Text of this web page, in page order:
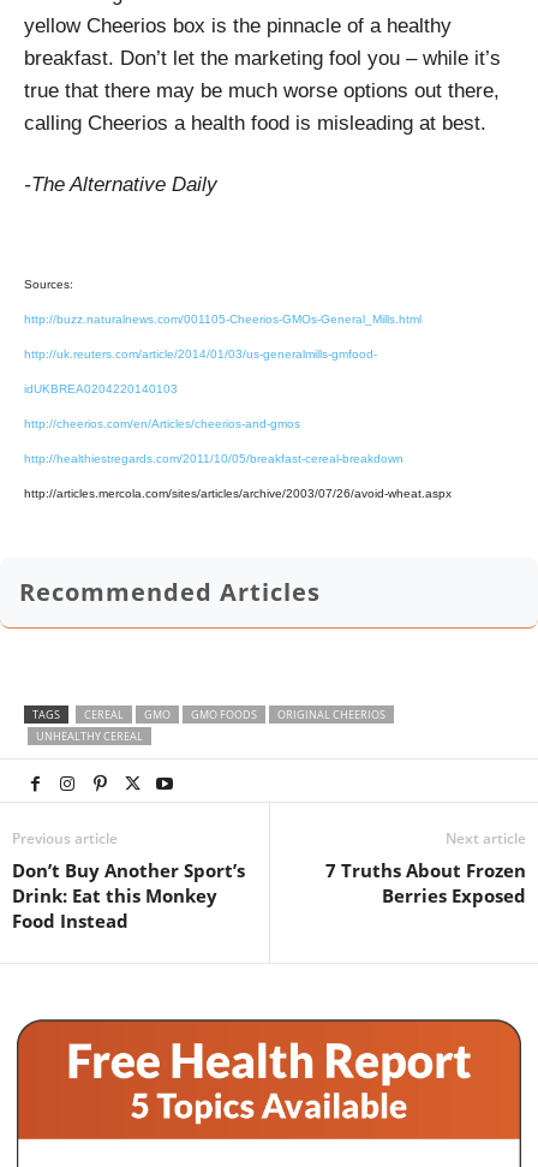
yellow Cheerios box is the pinnacle of a healthy
breakfast. Don’t let the marketing fool you – while it’s
true that there may be much worse options out there,
calling Cheerios a health food is misleading at best.
-The Alternative Daily
Sources:
http://buzz.naturalnews.com/001105-Cheerios-GMOs-General_Mills.html
http://uk.reuters.com/article/2014/01/03/us-generalmills-gmfood-
idUKBREA0204220140103
http://cheerios.com/en/Articles/cheerios-and-gmos
http://healthiestregards.com/2011/10/05/breakfast-cereal-breakdown
http://articles.mercola.com/sites/articles/archive/2003/07/26/avoid-wheat.aspx
Recommended Articles
TAGS CEREAL GMO GMO FOODS
ORIGINAL CHEERIOS
UNHEALTHY CEREAL
Previous article
Don’t Buy Another Sport’s
Drink: Eat this Monkey
Food Instead
Next article
7 Truths About Frozen
Berries Exposed